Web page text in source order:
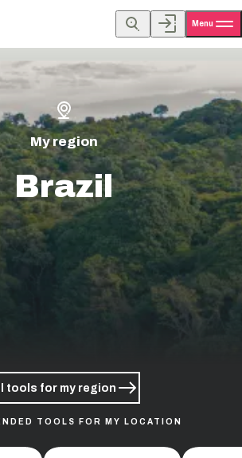
Menu
My region
Brazil
tools for my region
TOOLS FOR MY LOCATION